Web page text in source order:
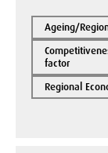
Ageing/
factor
Regional